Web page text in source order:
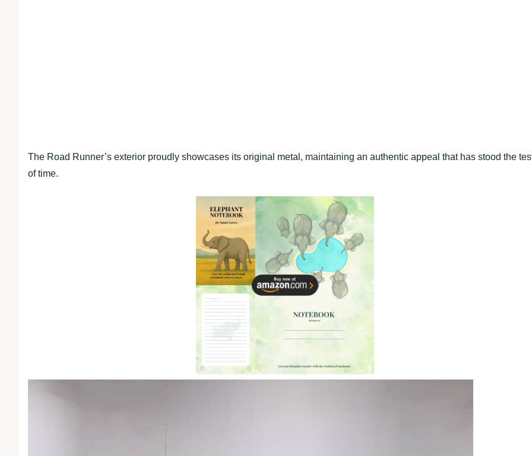
The Road Runner’s exterior proudly showcases its original metal, maintaining an authentic appeal that has stood the
of time.